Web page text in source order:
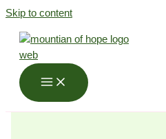
Skip to content